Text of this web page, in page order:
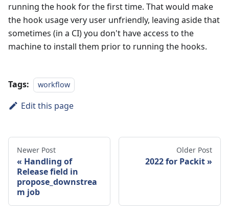
running the hook for the first time. That would make
the hook usage very user unfriendly, leaving aside that
sometimes (in a CI) you don't have access to the
machine to install them prior to running the hooks.
Tags: workflow
Edit this page
Newer Post
Handling of
Release field in
propose_downstrea
m job
Older Post
2022 for Packit